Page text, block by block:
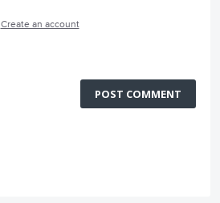
Create an account
POST COMMENT